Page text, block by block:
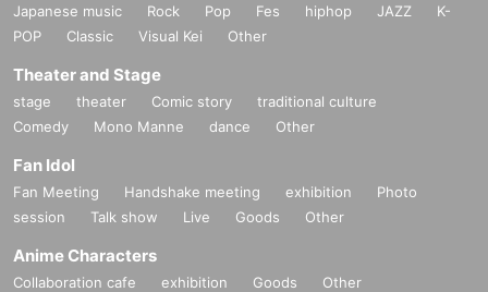
Japanese music Rock Pop Fes hiphop JAZZ
K-
POP
Classic Visual Kei Other
Theater and Stage
stage theater Comic story
traditional culture
Comedy
Mono Manne dance Other
Fan Idol
Fan Meeting Handshake meeting exhibition
Photo
session
Talk show Live Goods Other
Anime Characters
Collaboration cafe exhibition Goods Other